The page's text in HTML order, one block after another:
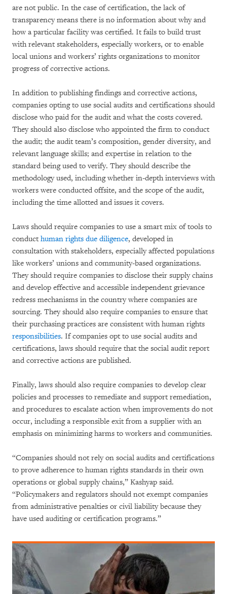
are not public. In the case of certification, the lack of
transparency means there is no information about why and
how a particular facility was certified. It fails to build trust
with relevant stakeholders, especially workers, or to enable
local unions and workers’ rights organizations to monitor
progress of corrective actions.
In addition to publishing findings and corrective actions,
companies opting to use social audits and certifications should
disclose who paid for the audit and what the costs covered.
They should also disclose who appointed the firm to conduct
the audit; the audit team’s composition, gender diversity, and
relevant language skills; and expertise in relation to the
standard being used to verify. They should describe the
methodology used, including whether in-depth interviews with
workers were conducted offsite, and the scope of the audit,
including the time allotted and issues it covers.
Laws should require companies to use a smart mix of tools to
conduct human rights due diligence, developed in
consultation with stakeholders, especially affected populations
like workers’ unions and community-based organizations.
They should require companies to disclose their supply chains
and develop effective and accessible independent grievance
redress mechanisms in the country where companies are
sourcing. They should also require companies to ensure that
their purchasing practices are consistent with human rights
responsibilities. If companies opt to use social audits and
certifications, laws should require that the social audit report
and corrective actions are published.
Finally, laws should also require companies to develop clear
policies and processes to remediate and support remediation,
and procedures to escalate action when improvements do not
occur, including a responsible exit from a supplier with an
emphasis on minimizing harms to workers and communities.
“Companies should not rely on social audits and certifications
to prove adherence to human rights standards in their own
operations or global supply chains,” Kashyap said.
“Policymakers and regulators should not exempt companies
from administrative penalties or civil liability because they
have used auditing or certification programs.”